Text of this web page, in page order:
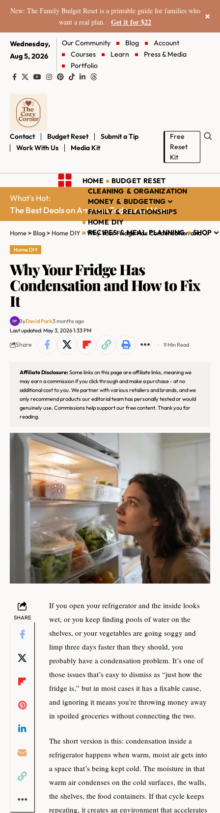
New: The Family Budget Reset is a printable guide for families who
want a real plan.
Get it for $22 ×
Wednesday,
Aug 5, 2026
Our Community Blog
Account
Courses
Learn
Press & Media
Portfolio
Contact Budget Reset
Submit a Tip
Work With Us
Media Kit
Free
Reset
Kit
HOME
BUDGET RESET
CLEANING & ORGANIZATION
MONEY & BUDGETING
FAMILY & RELATIONSHIPS
HOME DIY
RECIPES & MEAL PLANNING
SHOP
What's Hot:
The Best Deals on Amazon Today and More...
Home> Blog> Home DIY >Why Your Fridge Has Condensation and How to Fix It
Home DIY
Why Your Fridge Has
Condensation and How to Fix
It
Last updated: May 3, 2026 1:33 PM
ByDavid Park3 months ago
Share 9 Min Read
Affiliate Disclosure:Some links on this page are affiliate links, meaning we
may earn a commission if you click through and make a purchase - at no
additional cost to you. We partner with various retailers and brands, and we
only recommend products our editorial team has personally tested or would
genuinely use. Commissions help support our free content. Thank you for
reading.
SHARE
If you open your refrigerator and the inside looks
wet, or you keep finding pools of water on the
shelves, or your vegetables are going soggy and
limp three days faster than they should, you
probably have a condensation problem. It’s one of
those issues that’s easy to dismiss as “just how the
fridge is,” but in most cases it has a fixable cause,
and ignoring it means you’re throwing money away
in spoiled groceries without connecting the two.
The short version is this: condensation inside a
refrigerator happens when warm, moist air gets into
a space that’s being kept cold. The moisture in that
warm air condenses on the cold surfaces, the walls,
the shelves, the food containers. If that cycle keeps
repeating, it creates an environment that accelerates